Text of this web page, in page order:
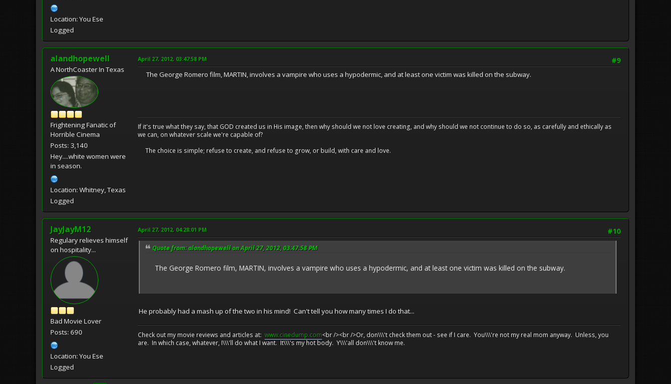
Location: You Ese
Logged
alandhopewell
A NorthCoaster In Texas
Frightening Fanatic of
Horrible Cinema
Posts: 3,140
Hey....white women were
in season.
Location: Whitney, Texas
Logged
#9
April 27, 2012, 03:47:58 PM
The George Romero film, MARTIN, involves a vampire who uses a hypodermic, and at least one victim was killed on the subway.
If it's true what they say, that GOD created us in His image, then why should we not love creating, and why should we not continue to do so, as carefully and ethically as
we can, on whatever scale we're capable of?
The choice is simple; refuse to create, and refuse to grow, or build, with care and love.
JayJayM12
Regulary relieves himself
on hospitality...
Bad Movie Lover
Posts: 690
Location: You Ese
Logged
#10
April 27, 2012, 04:28:01 PM
Quote from: alandhopewell on April 27, 2012, 03:47:58 PM
The George Romero film, MARTIN, involves a vampire who uses a hypodermic, and at least one victim was killed on the subway.
He probably had a mash up of the two in his mind! Can't tell you how many times I do that...
Check out my movie reviews and articles at: www.cinedump.com<br /><br />Or, don\\\'t check them out - see if I care. You\\\'re not my real mom anyway. Unless, you
are. In which case, whatever, I\\\'ll do what I want. It\\\'s my hot body. Y\\\'all don\\\'t know me.